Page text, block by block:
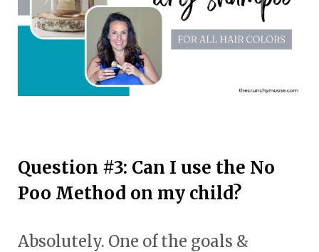
Question #3: Can I use the No
Poo Method on my child?
Absolutely. One of the goals &